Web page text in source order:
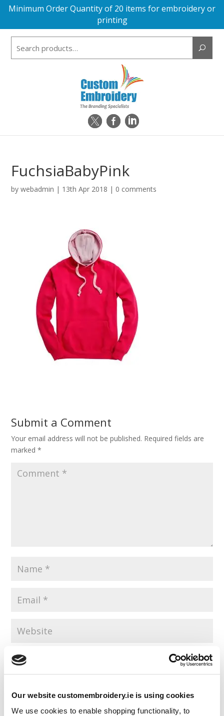
Our website customembroidery.ie is using cookies
We use cookies to enable shopping functionality, to
Minimum Order Quantity of 20 items for embroidery or
printing
FuchsiaBabyPink
bywebadmin | 13th Apr 2018 | 0 comments
Submit a Comment
Your email address will not be published. Required fields are
marked*
Save my name, email, and website in this browser for the
next time I comment.